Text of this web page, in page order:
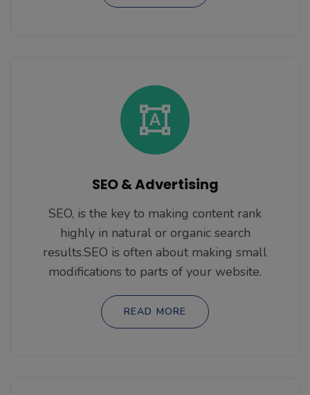
SEO & Advertising
SEO, is the key to making content rank
highly in natural or organic search
results.SEO is often about making small
modifications to parts of your website.
READ MORE